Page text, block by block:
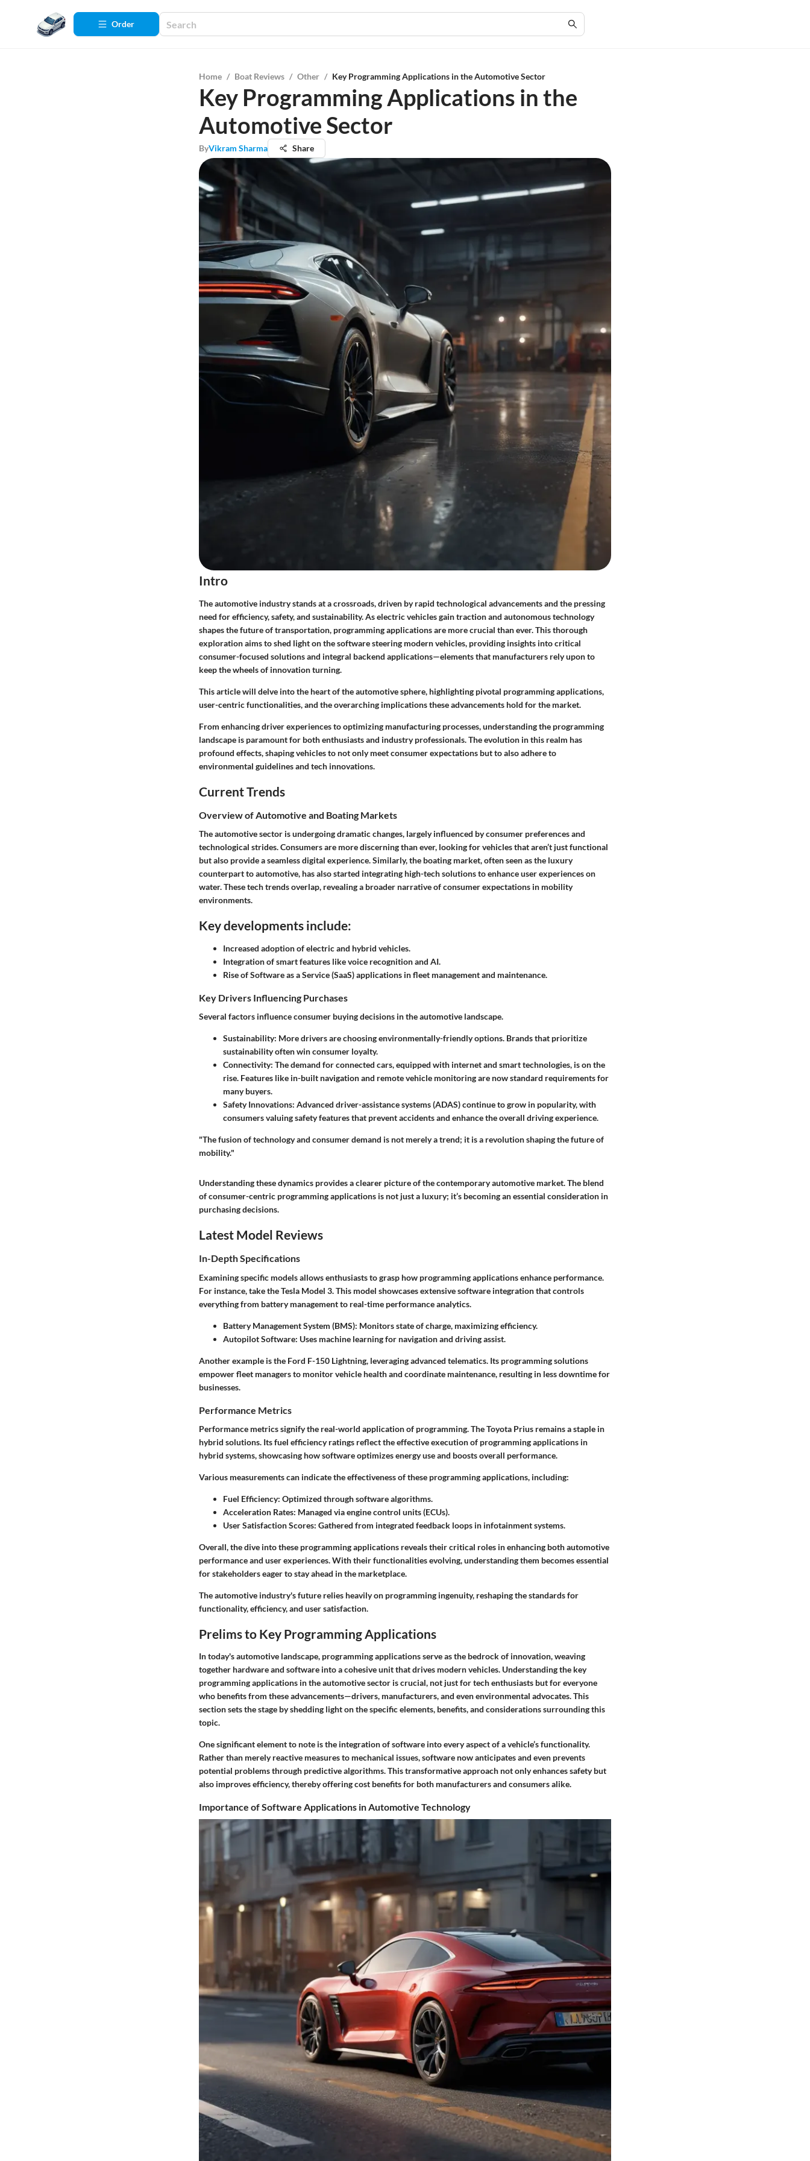
Order
Home / Boat Reviews / Other / Key Programming Applications in the Automotive Sector
Key Programming Applications in the
Automotive Sector
ByVikram Sharma Share
Intro
The automotive industry stands at a crossroads, driven by rapid technological advancements and the pressing
need for efficiency, safety, and sustainability. As electric vehicles gain traction and autonomous technology
shapes the future of transportation, programming applications are more crucial than ever. This thorough
exploration aims to shed light on the software steering modern vehicles, providing insights into critical
consumer-focused solutions and integral backend applications—elements that manufacturers rely upon to
keep the wheels of innovation turning.
This article will delve into the heart of the automotive sphere, highlighting pivotal programming applications,
user-centric functionalities, and the overarching implications these advancements hold for the market.
From enhancing driver experiences to optimizing manufacturing processes, understanding the programming
landscape is paramount for both enthusiasts and industry professionals. The evolution in this realm has
profound effects, shaping vehicles to not only meet consumer expectations but to also adhere to
environmental guidelines and tech innovations.
Current Trends
Overview of Automotive and Boating Markets
The automotive sector is undergoing dramatic changes, largely influenced by consumer preferences and
technological strides. Consumers are more discerning than ever, looking for vehicles that aren’t just functional
but also provide a seamless digital experience. Similarly, the boating market, often seen as the luxury
counterpart to automotive, has also started integrating high-tech solutions to enhance user experiences on
water. These tech trends overlap, revealing a broader narrative of consumer expectations in mobility
environments.
Key developments include:
Increased adoption of electric and hybrid vehicles.
Integration of smart features like voice recognition and AI.
Rise of Software as a Service (SaaS) applications in fleet management and maintenance.
Key Drivers Influencing Purchases
Several factors influence consumer buying decisions in the automotive landscape.
Sustainability: More drivers are choosing environmentally-friendly options. Brands that prioritize
sustainability often win consumer loyalty.
Connectivity: The demand for connected cars, equipped with internet and smart technologies, is on the
rise. Features like in-built navigation and remote vehicle monitoring are now standard requirements for
many buyers.
Safety Innovations: Advanced driver-assistance systems (ADAS) continue to grow in popularity, with
consumers valuing safety features that prevent accidents and enhance the overall driving experience.
"The fusion of technology and consumer demand is not merely a trend; it is a revolution shaping the future of
mobility."
Understanding these dynamics provides a clearer picture of the contemporary automotive market. The blend
of consumer-centric programming applications is not just a luxury; it’s becoming an essential consideration in
purchasing decisions.
Latest Model Reviews
In-Depth Specifications
Examining specific models allows enthusiasts to grasp how programming applications enhance performance.
For instance, take the Tesla Model 3. This model showcases extensive software integration that controls
everything from battery management to real-time performance analytics.
Battery Management System (BMS): Monitors state of charge, maximizing efficiency.
Autopilot Software: Uses machine learning for navigation and driving assist.
Another example is the Ford F-150 Lightning, leveraging advanced telematics. Its programming solutions
empower fleet managers to monitor vehicle health and coordinate maintenance, resulting in less downtime for
businesses.
Performance Metrics
Performance metrics signify the real-world application of programming. The Toyota Prius remains a staple in
hybrid solutions. Its fuel efficiency ratings reflect the effective execution of programming applications in
hybrid systems, showcasing how software optimizes energy use and boosts overall performance.
Various measurements can indicate the effectiveness of these programming applications, including:
Fuel Efficiency: Optimized through software algorithms.
Acceleration Rates: Managed via engine control units (ECUs).
User Satisfaction Scores: Gathered from integrated feedback loops in infotainment systems.
Overall, the dive into these programming applications reveals their critical roles in enhancing both automotive
performance and user experiences. With their functionalities evolving, understanding them becomes essential
for stakeholders eager to stay ahead in the marketplace.
The automotive industry's future relies heavily on programming ingenuity, reshaping the standards for
functionality, efficiency, and user satisfaction.
Prelims to Key Programming Applications
In today's automotive landscape, programming applications serve as the bedrock of innovation, weaving
together hardware and software into a cohesive unit that drives modern vehicles. Understanding the key
programming applications in the automotive sector is crucial, not just for tech enthusiasts but for everyone
who benefits from these advancements—drivers, manufacturers, and even environmental advocates. This
section sets the stage by shedding light on the specific elements, benefits, and considerations surrounding this
topic.
One significant element to note is the integration of software into every aspect of a vehicle’s functionality.
Rather than merely reactive measures to mechanical issues, software now anticipates and even prevents
potential problems through predictive algorithms. This transformative approach not only enhances safety but
also improves efficiency, thereby offering cost benefits for both manufacturers and consumers alike.
Importance of Software Applications in Automotive Technology